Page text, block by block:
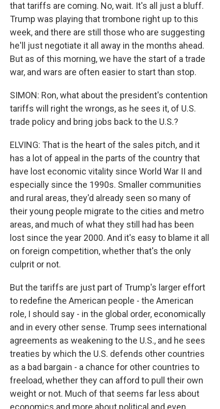
that tariffs are coming. No, wait. It's all just a bluff.
Trump was playing that trombone right up to this
week, and there are still those who are suggesting
he'll just negotiate it all away in the months ahead.
But as of this morning, we have the start of a trade
war, and wars are often easier to start than stop.
SIMON: Ron, what about the president's contention
tariffs will right the wrongs, as he sees it, of U.S.
trade policy and bring jobs back to the U.S.?
ELVING: That is the heart of the sales pitch, and it
has a lot of appeal in the parts of the country that
have lost economic vitality since World War II and
especially since the 1990s. Smaller communities
and rural areas, they'd already seen so many of
their young people migrate to the cities and metro
areas, and much of what they still had has been
lost since the year 2000. And it's easy to blame it all
on foreign competition, whether that's the only
culprit or not.
But the tariffs are just part of Trump's larger effort
to redefine the American people - the American
role, I should say - in the global order, economically
and in every other sense. Trump sees international
agreements as weakening to the U.S., and he sees
treaties by which the U.S. defends other countries
as a bad bargain - a chance for other countries to
freeload, whether they can afford to pull their own
weight or not. Much of that seems far less about
economics and more about political and even